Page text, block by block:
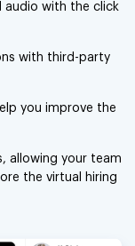
audio with the click
with third-party
you improve the
allowing your team
the virtual hiring